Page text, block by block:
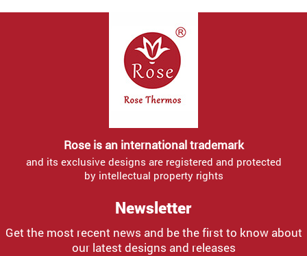
Rose is an international trademark
and its exclusive designs are registered and protected
by intellectual property rights
Newsletter
Get the most recent news and be the first to know about
our latest designs and releases